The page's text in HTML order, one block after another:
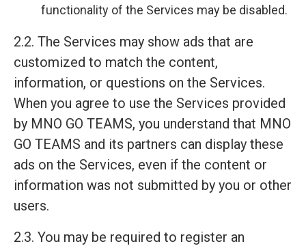
functionality of the Services may be disabled.
2.2. The Services may show ads that are
customized to match the content,
information, or questions on the Services.
When you agree to use the Services provided
by MNO GO TEAMS, you understand that MNO
GO TEAMS and its partners can display these
ads on the Services, even if the content or
information was not submitted by you or other
users.
2.3. You may be required to register an